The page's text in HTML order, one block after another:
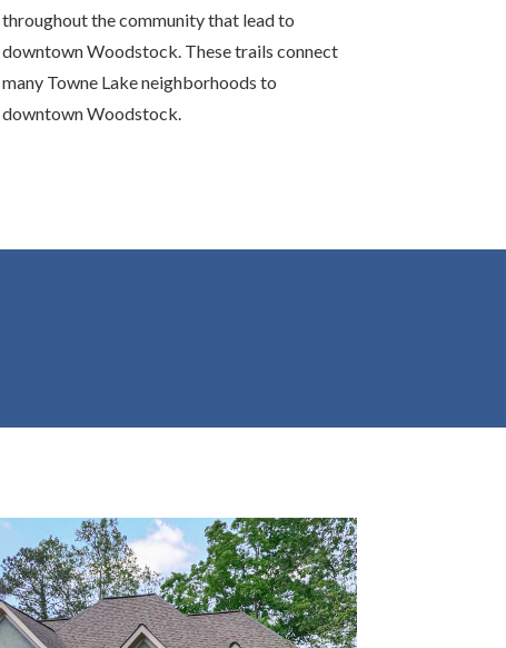
throughout the community that lead to
downtown Woodstock. These trails connect
many Towne Lake neighborhoods to
downtown Woodstock.